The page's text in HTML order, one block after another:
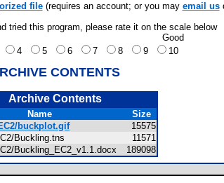
file(requires an account; or you may email us
tried this program, please rate it on the scale below
Good
4 5 6 7 8 9 10
CONTENTS
Archive Contents
Name
Size
buckplot.gif
15575
Buckling.tns
11571
Buckling_EC2_v1.1.docx
189098